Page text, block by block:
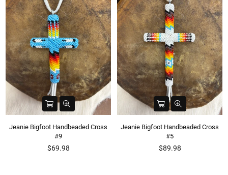
Jeanie Bigfoot Handbeaded Cross
#9
Regular
$69.98
Jeanie Bigfoot Handbeaded Cross
#5
Regular
$89.98